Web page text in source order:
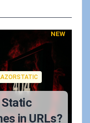
NEW
in URLs?